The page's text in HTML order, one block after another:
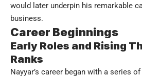
would later underpin his remarkable
business.
Career Beginnings
Early Roles and Rising
Ranks
Nayyar’s career began with a series